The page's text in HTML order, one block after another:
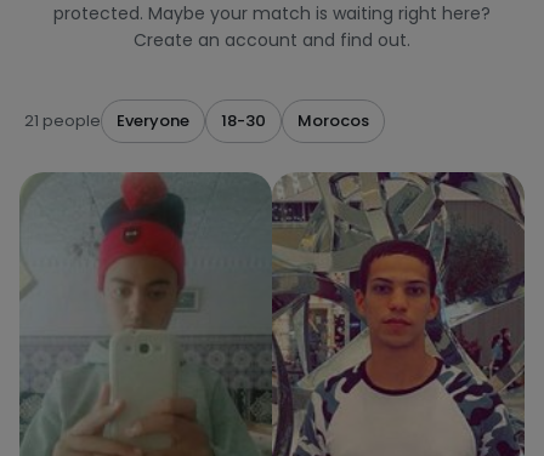
protected. Maybe your match is waiting right here?
Create an account and find out.
21 people Everyone 18-30 Morocos